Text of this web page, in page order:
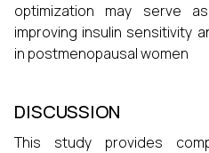
optimization may serve
improving insulin sensitivity
in postmenopausal women
DISCUSSION
This study provides